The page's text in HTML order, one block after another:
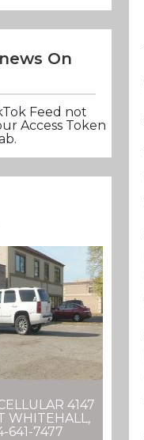
On
Feed not
Access Token
4147
WHITEHALL,
641-7477